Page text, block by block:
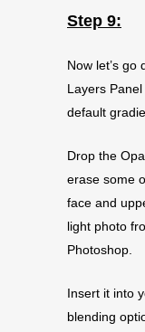
Step 9:
Now let’s
Layers
default
Drop the
erase some
face and
light photo
Photoshop.
Insert it into
blending